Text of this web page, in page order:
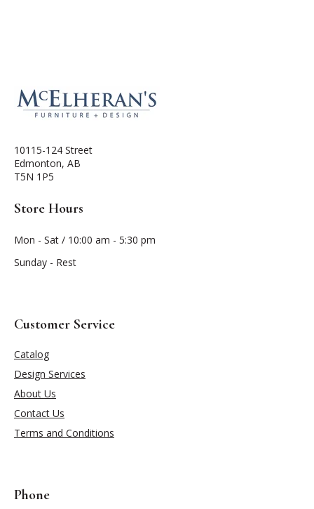
10115-124 Street
Edmonton, AB
T5N 1P5
Store Hours
Mon - Sat / 10:00 am - 5:30 pm
Sunday - Rest
Customer Service
Catalog
Design Services
About Us
Contact Us
Terms and Conditions
Phone